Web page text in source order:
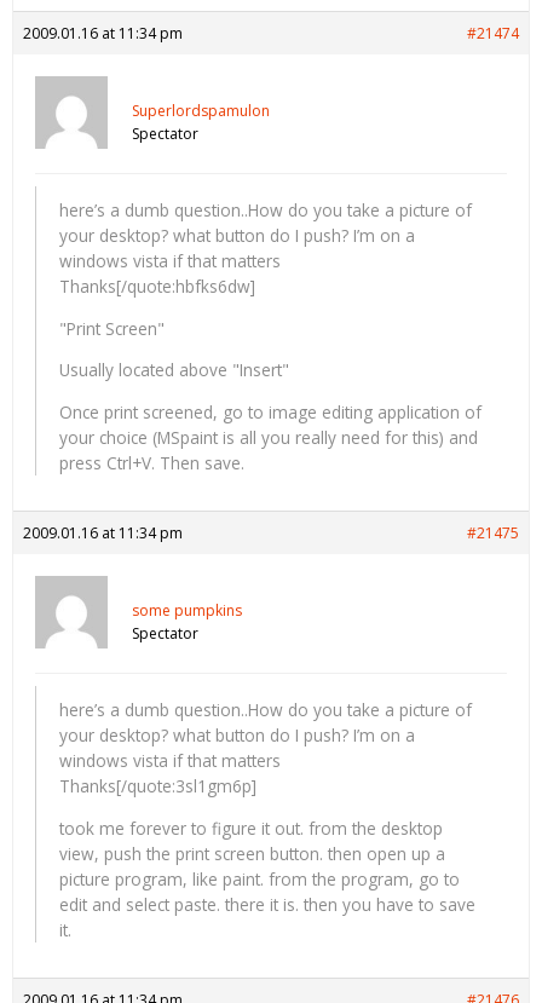
2009.01.16 at 11:34 pm #21474
Superlordspamulon
Spectator
here’s a dumb question..How do you take a picture of
your desktop? what button do I push? I’m on a
windows vista if that matters
Thanks[/quote:hbfks6dw]
"Print Screen"
Usually located above "Insert"
Once print screened, go to image editing application of
your choice (MSpaint is all you really need for this) and
press Ctrl+V. Then save.
2009.01.16 at 11:34 pm #21475
some pumpkins
Spectator
here’s a dumb question..How do you take a picture of
your desktop? what button do I push? I’m on a
windows vista if that matters
Thanks[/quote:3sl1gm6p]
took me forever to figure it out. from the desktop
view, push the print screen button. then open up a
picture program, like paint. from the program, go to
edit and select paste. there it is. then you have to save
it.